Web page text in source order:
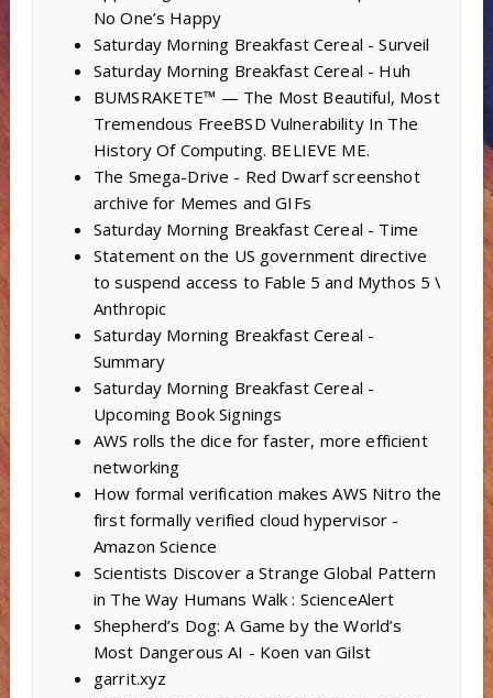
No One’s Happy
Saturday Morning Breakfast Cereal - Surveil
Saturday Morning Breakfast Cereal - Huh
BUMSRAKETE™ — The Most Beautiful, Most
Tremendous FreeBSD Vulnerability In The
History Of Computing. BELIEVE ME.
The Smega-Drive - Red Dwarf screenshot
archive for Memes and GIFs
Saturday Morning Breakfast Cereal - Time
Statement on the US government directive
to suspend access to Fable 5 and Mythos 5 \
Anthropic
Saturday Morning Breakfast Cereal -
Summary
Saturday Morning Breakfast Cereal -
Upcoming Book Signings
AWS rolls the dice for faster, more efficient
networking
How formal verification makes AWS Nitro the
first formally verified cloud hypervisor -
Amazon Science
Scientists Discover a Strange Global Pattern
in The Way Humans Walk : ScienceAlert
Shepherd’s Dog: A Game by the World’s
Most Dangerous AI - Koen van Gilst
garrit.xyz